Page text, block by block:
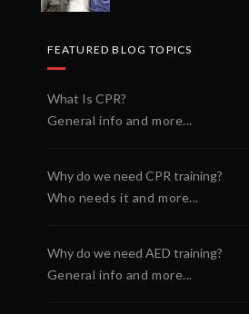
FEATURED BLOG TOPICS
What Is CPR?
General info and more...
Why do we need CPR training?
Who needs it and more...
Why do we need AED training?
General info and more...